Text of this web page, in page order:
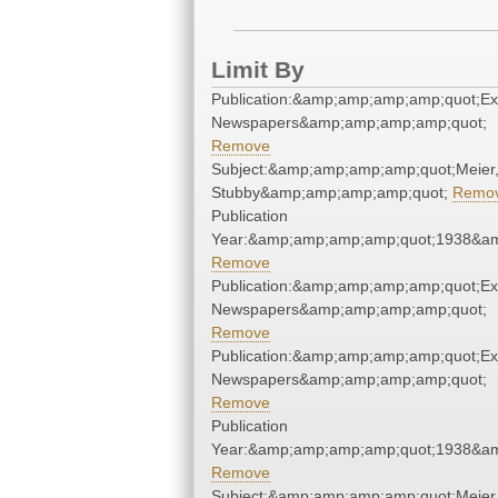
Limit By
Newspapers&amp;amp;amp;amp;quot;
Remove
Subject:&amp;amp;amp;amp;quot;Meier,
Stubby&amp;amp;amp;amp;quot;
Publication
Remove
Newspapers&amp;amp;amp;amp;quot;
Remove
Newspapers&amp;amp;amp;amp;quot;
Remove
Publication
Remove